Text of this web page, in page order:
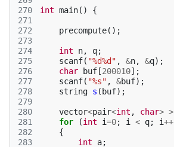
270
271
272
273
274
275
276
277
278
279
280
281
282
283
int main() {
precompute();
int n, q;
scanf( "%d%d" , &n, &q);
char
buf [200010];
scanf( "%s" , &buf);
string s ( buf);
vector<pair<int , char> >
for
(int i=0; i < q; i++
{
int
a;